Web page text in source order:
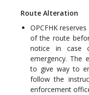
Route Alteration
OPCFHK
of the route
notice in case
emergency. The
to give way to
follow the
enforcement